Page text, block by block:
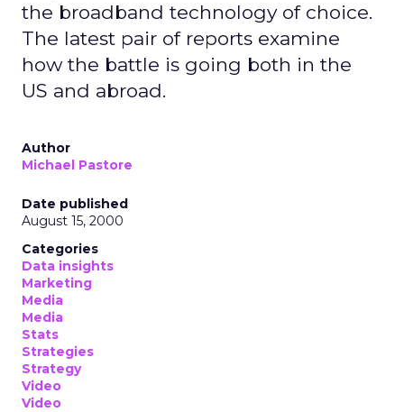
the broadband technology of choice.
The latest pair of reports examine
how the battle is going both in the
US and abroad.
Author
Michael Pastore
Date published
August 15, 2000
Categories
Data insights
Marketing
Media
Media
Stats
Strategies
Strategy
Video
Video